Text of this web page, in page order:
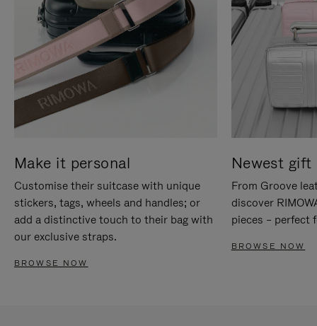
Make it personal
Customise their suitcase with unique
stickers, tags, wheels and handles; or
add a distinctive touch to their bag with
our exclusive straps.
BROWSE NOW
Newest gift
From Groove
discover
pieces – perfect
BROWSE NOW